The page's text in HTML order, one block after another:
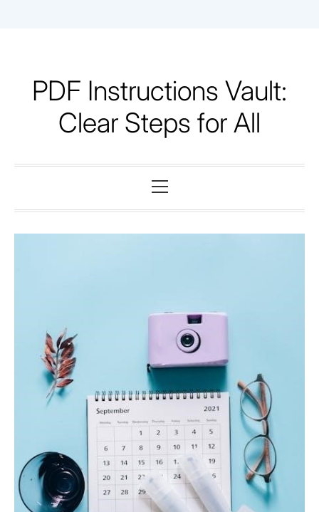
PDF Instructions Vault:
Clear Steps for All
Menu